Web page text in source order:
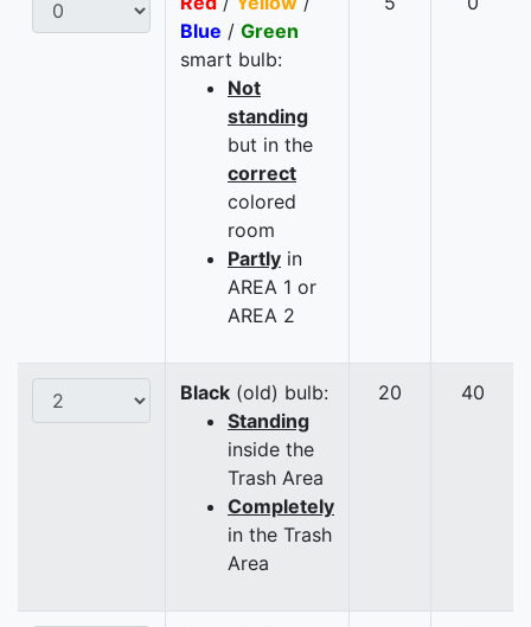
Blue / Green
smart bulb:
Not
standing
but in the
correct
colored
room
Partly in
AREA 1 or
AREA 2
Black (old) bulb:
Standing
inside the
Trash Area
Completely
in the Trash
Area
20 40